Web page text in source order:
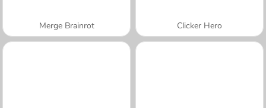
Merge Brainrot Clicker Hero